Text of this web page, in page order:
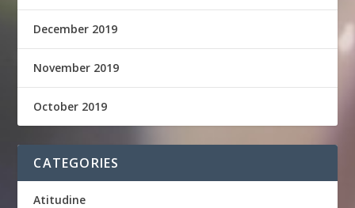
December 2019
November 2019
October 2019
CATEGORIES
Atitudine